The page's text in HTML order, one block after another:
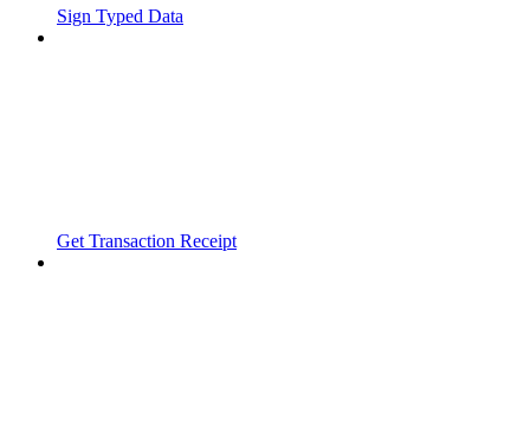
Sign Typed Data
Get Transaction Receipt